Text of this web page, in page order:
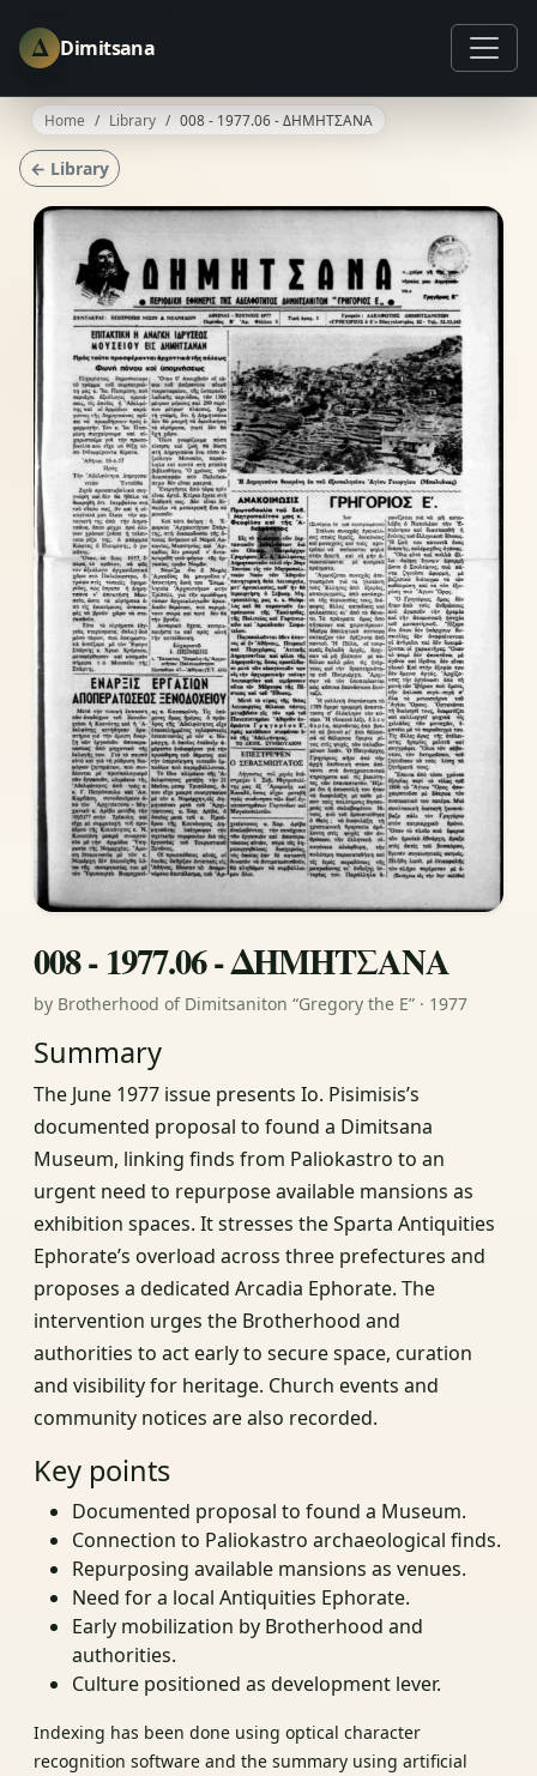
Δ Dimitsana
Home Library 008 - 1977.06 - ΔΗΜΗΤΣΑΝΑ
← Library
008 - 1977.06 - ΔΗΜΗΤΣΑΝΑ
by Brotherhood of Dimitsaniton “Gregory the E” · 1977
Summary
The June 1977 issue presents Io. Pisimisis’s
documented proposal to found a Dimitsana
Museum, linking finds from Paliokastro to an
urgent need to repurpose available mansions as
exhibition spaces. It stresses the Sparta Antiquities
Ephorate’s overload across three prefectures and
proposes a dedicated Arcadia Ephorate. The
intervention urges the Brotherhood and
authorities to act early to secure space, curation
and visibility for heritage. Church events and
community notices are also recorded.
Key points
Documented proposal to found a Museum.
Connection to Paliokastro archaeological finds.
Repurposing available mansions as venues.
Need for a local Antiquities Ephorate.
Early mobilization by Brotherhood and
authorities.
Culture positioned as development lever.
Indexing has been done using optical character
recognition software and the summary using artificial